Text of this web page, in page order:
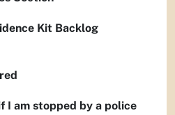
Kit Backlog
I am stopped by a police